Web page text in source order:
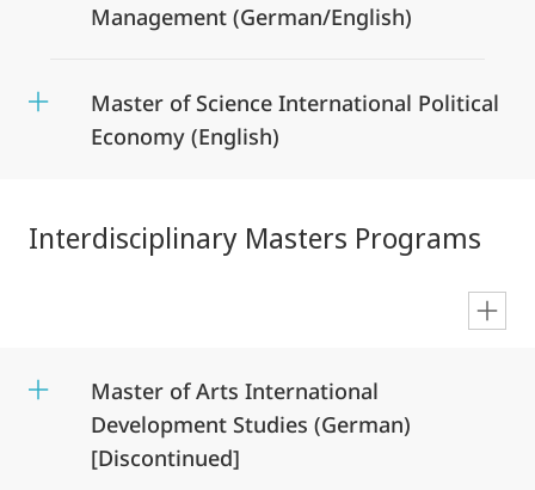
Management (German/English)
Master of Science International Political
Economy (English)
Interdisciplinary Masters Programs
Master of Arts International
Development Studies (German)
[Discontinued]